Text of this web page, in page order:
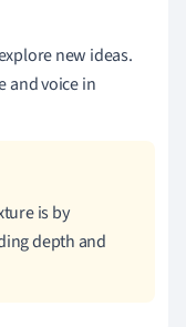
new ideas.
and voice in
is by
depth and